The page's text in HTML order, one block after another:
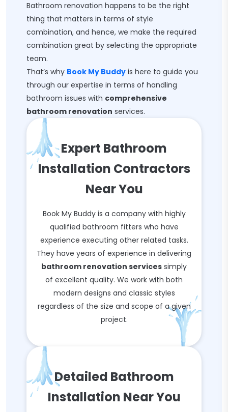
Bathroom renovation happens to be the right
thing that matters in terms of style
combination, and hence, we make the required
combination great by selecting the appropriate
team.
That’s why Book My Buddy is here to guide you
through our expertise in terms of handling
bathroom issues with comprehensive
bathroom renovation services.
Expert Bathroom
Installation Contractors
Near You
Book My Buddy is a company with highly
qualified bathroom fitters who have
experience executing other related tasks.
They have years of experience in delivering
bathroom renovation services simply
of excellent quality. We work with both
modern designs and classic styles
regardless of the size and scope of a given
project.
Detailed Bathroom
Installation Near You